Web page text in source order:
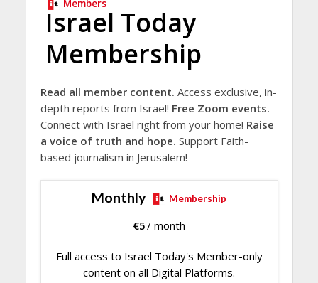
Members
Israel Today
Membership
Read all member content. Access exclusive, in-
depth reports from Israel! Free Zoom events.
Connect with Israel right from your home! Raise
a voice of truth and hope. Support Faith-
based journalism in Jerusalem!
Monthly Membership
€5/ month
Full access to Israel Today's Member-only
content on all Digital Platforms.